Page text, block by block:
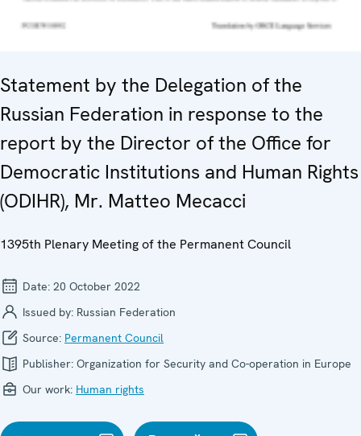
Statement by the Delegation of the
Russian Federation in response to the
report by the Director of the Office for
Democratic Institutions and Human Rights
(ODIHR), Mr. Matteo Mecacci
1395th Plenary Meeting of the Permanent Council
Date: 20 October 2022
Issued by: Russian Federation
Source: Permanent Council
Publisher: Organization for Security and Co-operation in Europe
Our work: Human rights